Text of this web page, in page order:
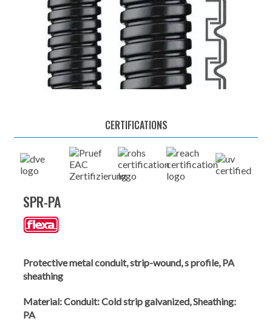
CERTIFICATIONS
SPR-PA
Protective metal conduit, strip-wound, s profile, PA
sheathing
Material:Conduit: Cold strip galvanized, Sheathing:
PA